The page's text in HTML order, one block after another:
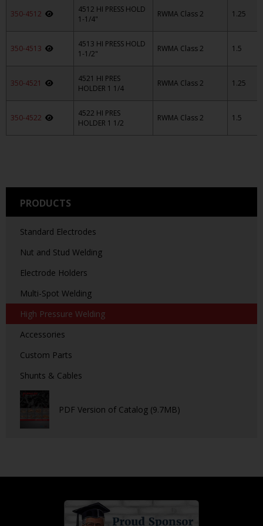
PRODUCTS
Standard Electrodes
Nut and Stud Welding
Electrode Holders
Multi-Spot Welding
High Pressure Welding
Accessories
Custom Parts
Shunts & Cables
PDF Version of Catalog (9.7MB)
350-4512
4512 HI PRESS HOLD
1-1/4"
RWMA Class 2 1.25
350-4513
4513 HI PRESS HOLD
1-1/2"
RWMA Class 2 1.5
350-4521
4521 HI PRES
HOLDER 1 1/4
RWMA Class 2 1.25
350-4522
4522 HI PRES
HOLDER 1 1/2
RWMA Class 2 1.5